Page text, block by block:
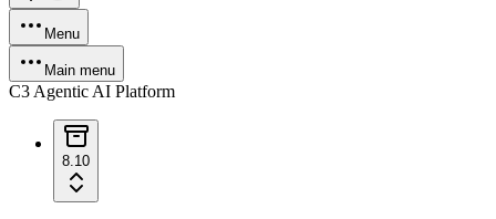
Menu
Main menu
C3 Agentic AI Platform
8.10